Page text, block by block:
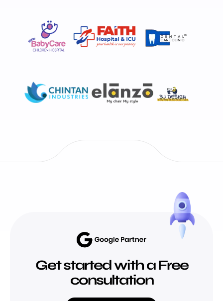
Get started with a Free
consultation